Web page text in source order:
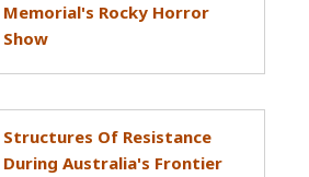
Memorial's Rocky Horror
Show
Structures Of Resistance
During Australia's Frontier